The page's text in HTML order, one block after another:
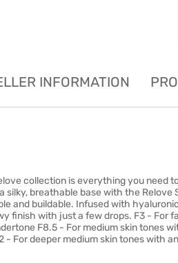
INFORMATION
collection is everything you need
silky, breathable base with the
and buildable. Infused with
finish with just a few drops. F3 - For
F8.5 - For medium skin tones
- For deeper medium skin tones with